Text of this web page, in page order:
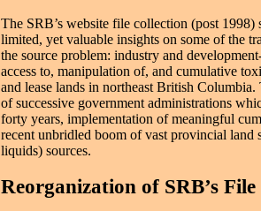
The SRB’s website file collection (post 1998)
limited, yet valuable insights on some of the
the source problem: industry and
access to, manipulation of, and cumulative
and lease lands in northeast British
of successive government administrations
forty years, implementation of meaningful
recent unbridled boom of vast provincial land
liquids) sources.
Reorganization of SRB’s